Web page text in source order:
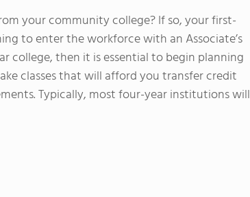
your community college? If so, your first-
to enter the workforce with an Associate’s
college, then it is essential to begin planning
classes that will afford you transfer credit
Typically, most four-year institutions will